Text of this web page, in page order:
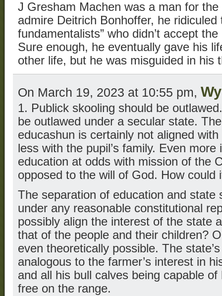
J Gresham Machen was a man for
admire Deitrich Bonhoffer, he ridiculed
fundamentalists” who didn’t accept
Sure enough, he eventually gave his
other life, but he was misguided in his
On March 19, 2023 at 10:55 pm,
1. Publick skooling should be
be outlawed under a secular state.
educashun is certainly not aligned
less with the pupil’s family. Even
education at odds with mission of the
opposed to the will of God. How could
The separation of education and state
under any reasonable constitutional
possibly align the interest of the state
that of the people and their children?
even theoretically possible. The
analogous to the farmer’s interest in
and all his bull calves being capable
free on the range.